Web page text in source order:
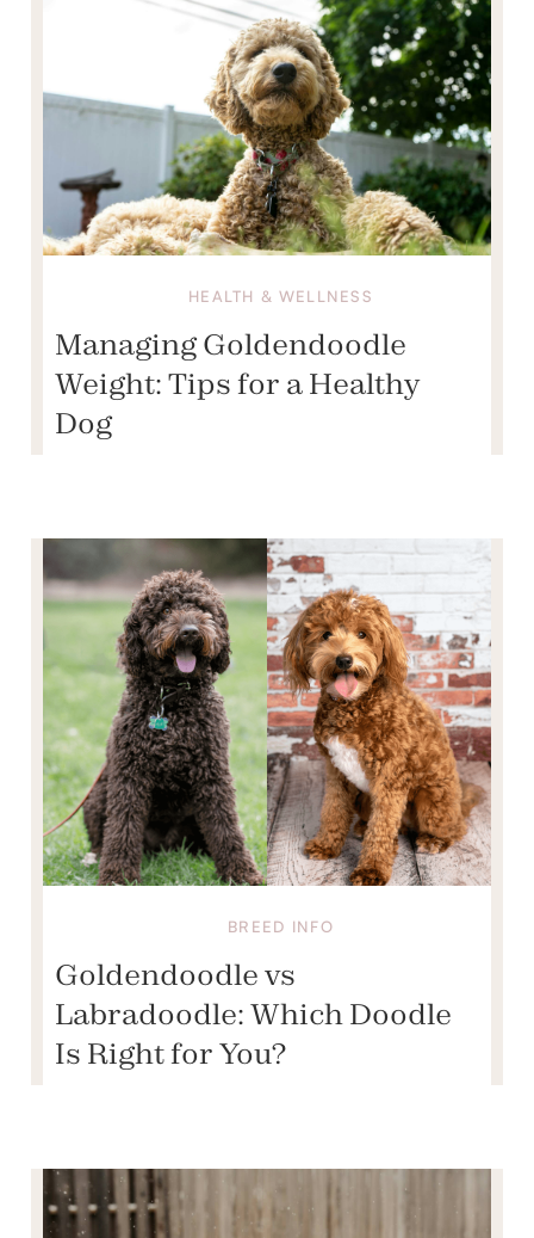
HEALTH & WELLNESS
Managing Goldendoodle
Weight: Tips for a Healthy
Dog
BREED INFO
Goldendoodle vs
Labradoodle: Which Doodle
Is Right for You?